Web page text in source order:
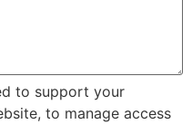
to support your
to manage access